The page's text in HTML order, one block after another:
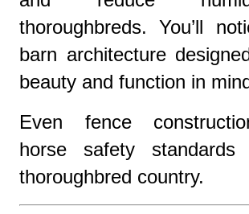
thoroughbreds. You’ll
barn architecture
beauty and function in
Even fence
horse safety
thoroughbred country.